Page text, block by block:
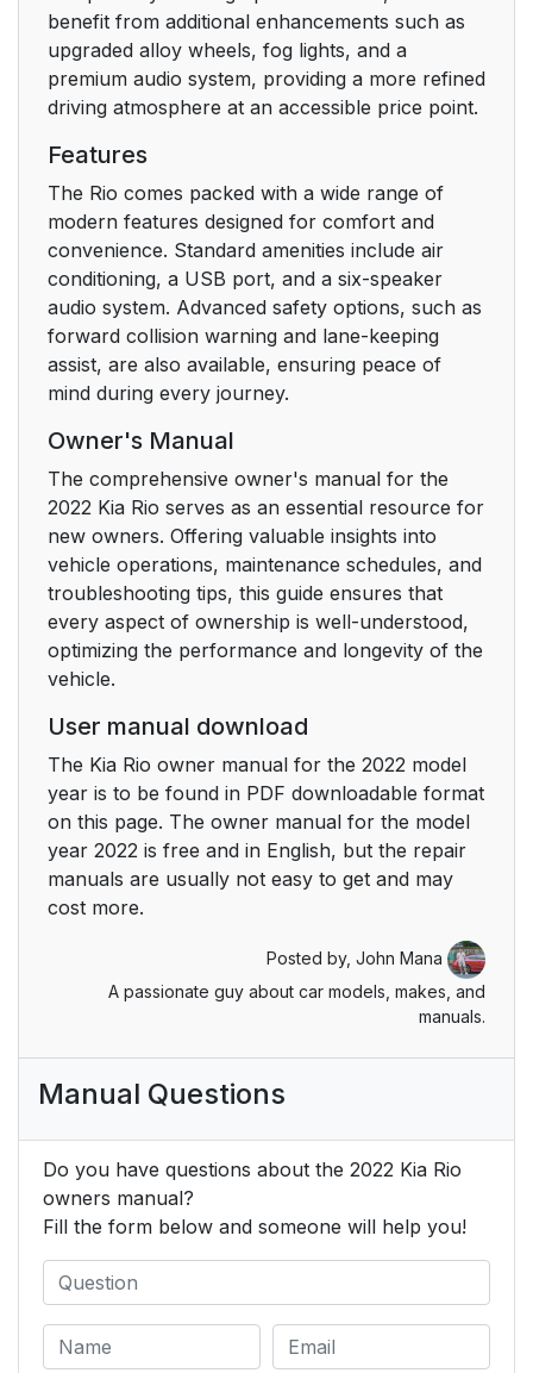
benefit from additional enhancements such as
upgraded alloy wheels, fog lights, and a
premium audio system, providing a more refined
driving atmosphere at an accessible price point.
Features
The Rio comes packed with a wide range of
modern features designed for comfort and
convenience. Standard amenities include air
conditioning, a USB port, and a six-speaker
audio system. Advanced safety options, such as
forward collision warning and lane-keeping
assist, are also available, ensuring peace of
mind during every journey.
Owner's Manual
The comprehensive owner's manual for the
2022 Kia Rio serves as an essential resource for
new owners. Offering valuable insights into
vehicle operations, maintenance schedules, and
troubleshooting tips, this guide ensures that
every aspect of ownership is well-understood,
optimizing the performance and longevity of the
vehicle.
User manual download
The Kia Rio owner manual for the 2022 model
year is to be found in PDF downloadable format
on this page. The owner manual for the model
year 2022 is free and in English, but the repair
manuals are usually not easy to get and may
cost more.
Posted by, John Mana
A passionate guy about car models, makes, and
manuals.
Manual Questions
Do you have questions about the 2022 Kia Rio
owners manual?
Fill the form below and someone will help you!